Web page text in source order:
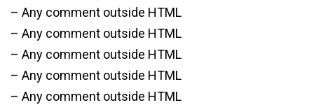
– Any comment outside HTML
– Any comment outside HTML
– Any comment outside HTML
– Any comment outside HTML
– Any comment outside HTML